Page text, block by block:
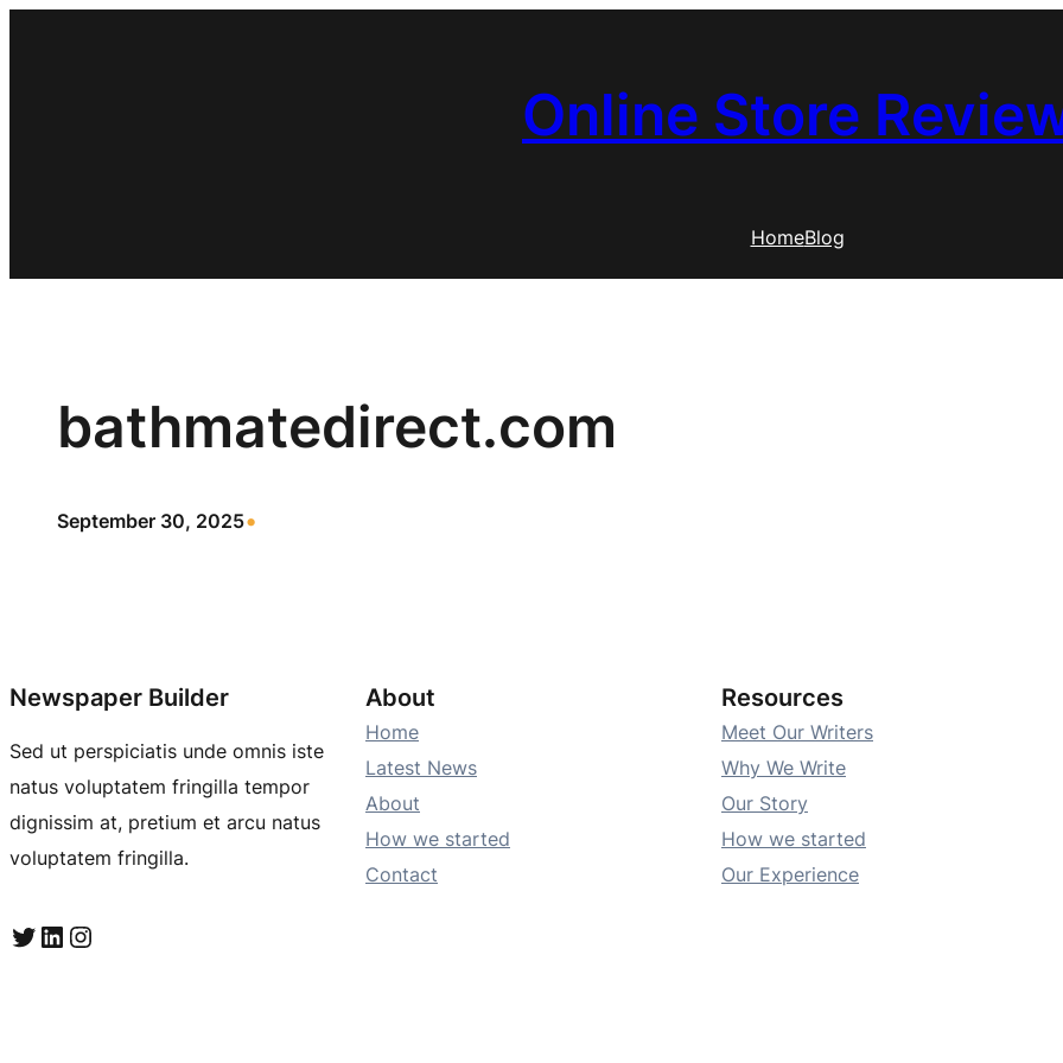
Online Store
HomeBlog
bathmatedirect.com
September 30, 2025•
Newspaper Builder
Sed ut perspiciatis unde omnis iste
natus voluptatem fringilla tempor
dignissim at, pretium et arcu natus
voluptatem fringilla.
Twitter LinkedIn Instagram
About
Home
Latest News
About
How we started
Contact
Resources
Meet Our Writers
Why We Write
Our Story
How we started
Our Experience